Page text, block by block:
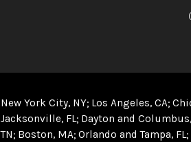
New York City, NY Los Angeles, CA
Jacksonville, FL Dayton and
TN Boston, MA Orlando and Tampa, FL